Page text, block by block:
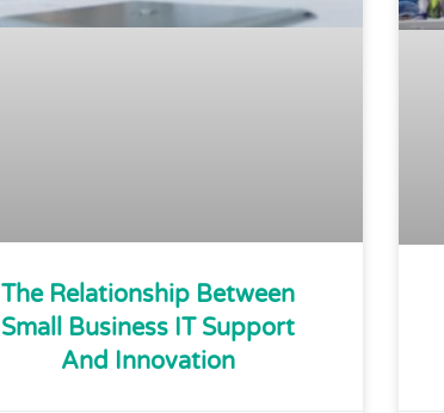
The Relationship Between
Small Business IT Support
And Innovation